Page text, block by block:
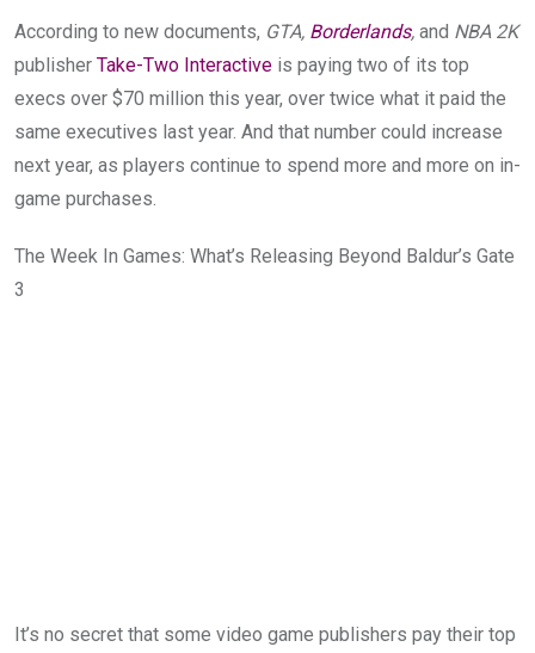
According to new documents, GTA, Borderlands, and NBA 2K
publisher Take-Two Interactive is paying two of its top
execs over $70 million this year, over twice what it paid the
same executives last year. And that number could increase
next year, as players continue to spend more and more on in-
game purchases.
The Week In Games: What’s Releasing Beyond Baldur’s Gate
3
It’s no secret that some video game publishers pay their top